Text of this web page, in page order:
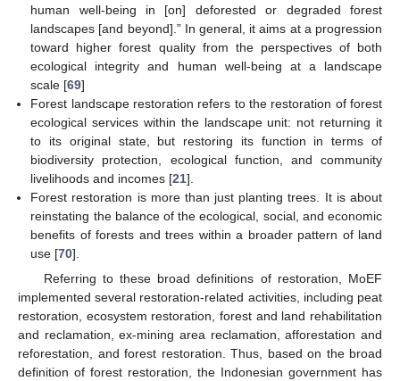
human well-being in [on] deforested or degraded forest
landscapes [and beyond].” In general, it aims at a progression
toward higher forest quality from the perspectives of both
ecological integrity and human well-being at a landscape
scale [69]
Forest landscape restoration refers to the restoration of forest
ecological services within the landscape unit: not returning it
to its original state, but restoring its function in terms of
biodiversity protection, ecological function, and community
livelihoods and incomes [21].
Forest restoration is more than just planting trees. It is about
reinstating the balance of the ecological, social, and economic
benefits of forests and trees within a broader pattern of land
use [70].
Referring to these broad definitions of restoration, MoEF
implemented several restoration-related activities, including peat
restoration, ecosystem restoration, forest and land rehabilitation
and reclamation, ex-mining area reclamation, afforestation and
reforestation, and forest restoration. Thus, based on the broad
definition of forest restoration, the Indonesian government has